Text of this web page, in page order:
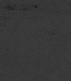
to safeguard and
Link to other
Our website may
us. Please be
and practices of
liability for their